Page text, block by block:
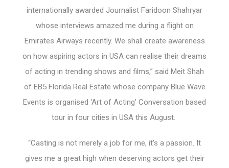
internationally awarded Journalist Faridoon Shahryar
whose interviews amazed me during a flight on
Emirates Airways recently. We shall create awareness
on how aspiring actors in USA can realise their dreams
of acting in trending shows and films,” said Meit Shah
of EB5 Florida Real Estate whose company Blue Wave
Events is organised ‘Art of Acting’ Conversation based
tour in four cities in USA this August.
“Casting is not merely a job for me, it’s a passion. It
gives me a great high when deserving actors get their